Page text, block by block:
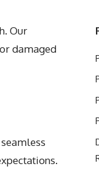
Our
damaged